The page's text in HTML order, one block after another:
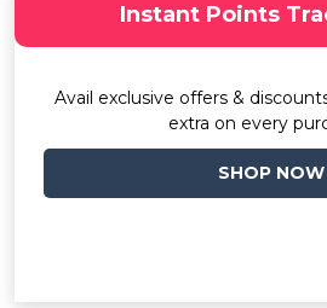
Instant Points
Avail exclusive offers &
extra on every
SHOP NOW